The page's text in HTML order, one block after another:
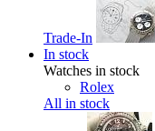
Trade-In
In stock
Watches in stock
Rolex
All in stock